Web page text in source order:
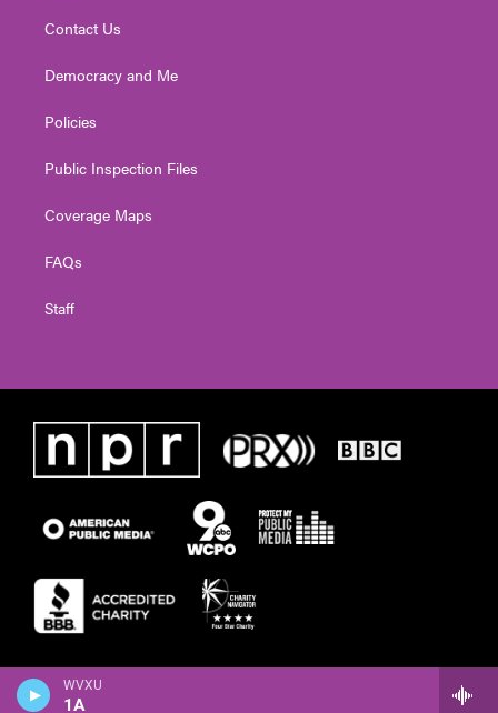
WVXU
1A
Contact Us
Democracy and Me
Policies
Public Inspection Files
Coverage Maps
FAQs
Staff